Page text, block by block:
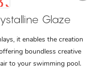
Glaze
it enables the creation
boundless creative
to your swimming pool.